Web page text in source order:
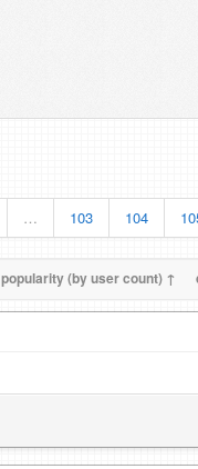
… 103 104
popularity (by user count) ↑